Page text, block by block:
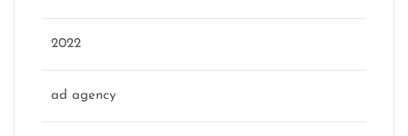
2022
ad agency